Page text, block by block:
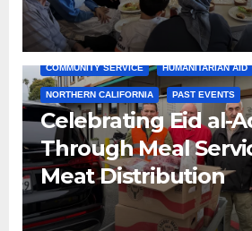
COMMUNITY SERVICE HUMANITARIAN AID
NORTHERN CALIFORNIA PAST EVENTS
Celebrating Eid al-
Through Meal
Meat Distribution